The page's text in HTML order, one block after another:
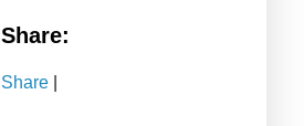
Share:
Share